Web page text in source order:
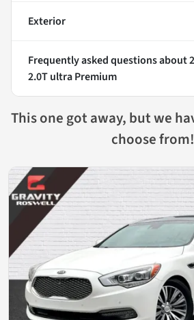
Exterior
Frequently asked questions about
2.0T ultra Premium
This one got away, but we
choose from!